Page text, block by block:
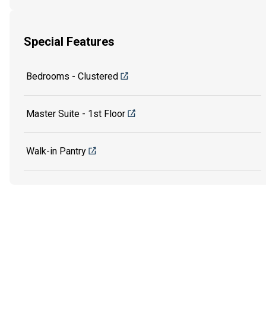
Special Features
Bedrooms - Clustered
Master Suite - 1st Floor
Walk-in Pantry